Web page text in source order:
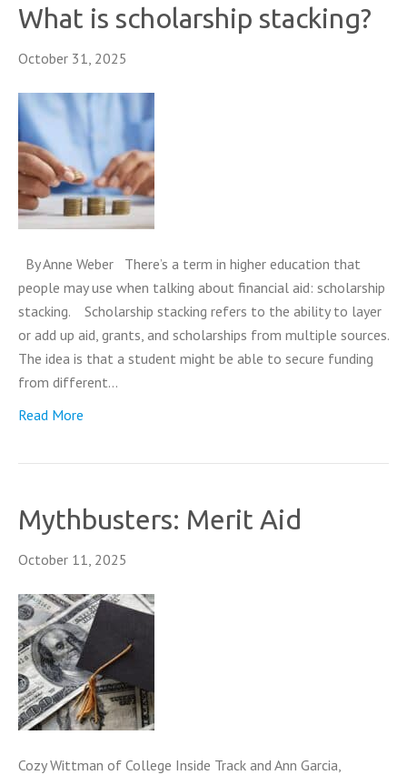
What is scholarship stacking?
October 31, 2025
By Anne Weber There’s a term in higher education that
people may use when talking about financial aid: scholarship
stacking. Scholarship stacking refers to the ability to layer
or add up aid, grants, and scholarships from multiple sources.
The idea is that a student might be able to secure funding
from different…
Read More
Mythbusters: Merit Aid
October 11, 2025
Cozy Wittman of College Inside Track and Ann Garcia,